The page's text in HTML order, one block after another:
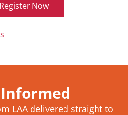
Register Now
LAA delivered straight to